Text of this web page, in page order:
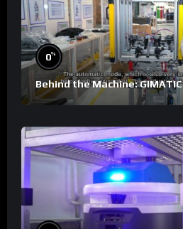
0%
Behind the Machine: GIMATIC